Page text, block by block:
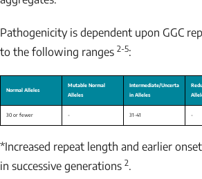
Pathogenicity is dependent upon GGC
to the following ranges 2-5:
*Increased repeat length and earlier
in successive generations 2.